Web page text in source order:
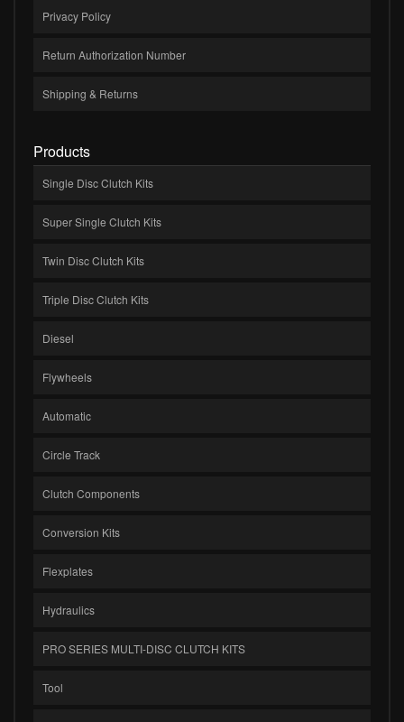
Privacy Policy
Return Authorization Number
Shipping & Returns
Products
Single Disc Clutch Kits
Super Single Clutch Kits
Twin Disc Clutch Kits
Triple Disc Clutch Kits
Diesel
Flywheels
Automatic
Circle Track
Clutch Components
Conversion Kits
Flexplates
Hydraulics
PRO SERIES MULTI-DISC CLUTCH KITS
Tool